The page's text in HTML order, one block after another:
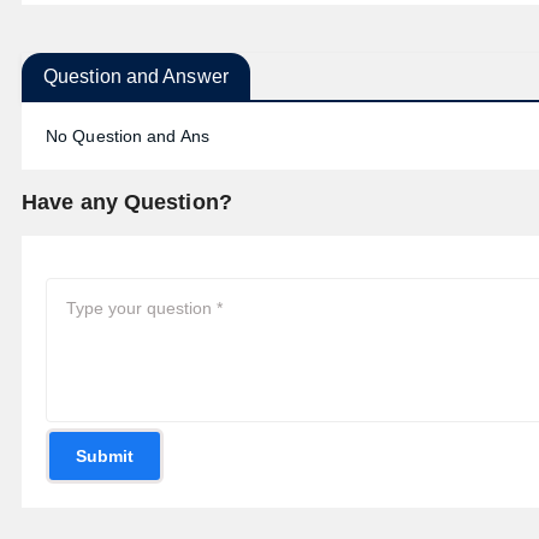
Question and Answer
No Question and Ans
Have any Question?
Submit